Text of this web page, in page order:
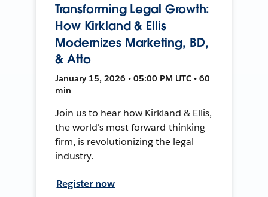
Transforming Legal Growth:
How Kirkland & Ellis
Modernizes Marketing, BD,
& Atto
January 15, 2026 • 05:00 PM UTC • 60
min
Join us to hear how Kirkland & Ellis,
the world's most forward-thinking
firm, is revolutionizing the legal
industry.
Register now